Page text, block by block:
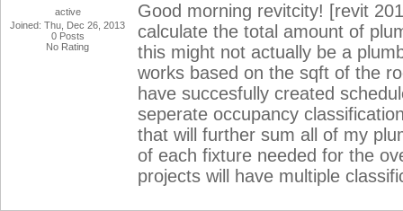
active
Joined: Thu, Dec 26, 2013
0 Posts
No Rating
Good morning revitcity! [revit
calculate the total amount of
this might not actually be a
works based on the sqft of the
have succesfully created
seperate occupancy
that will further sum all of my
of each fixture needed for the
projects will have multiple